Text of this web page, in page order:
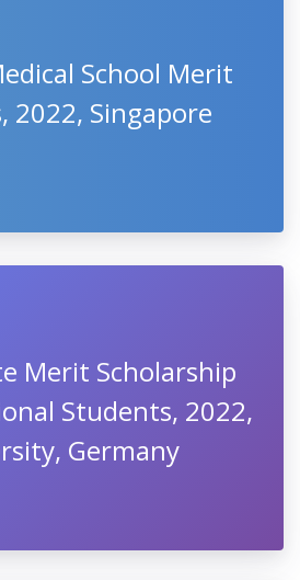
School Merit
2022, Singapore
Merit Scholarship
Students, 2022,
Germany